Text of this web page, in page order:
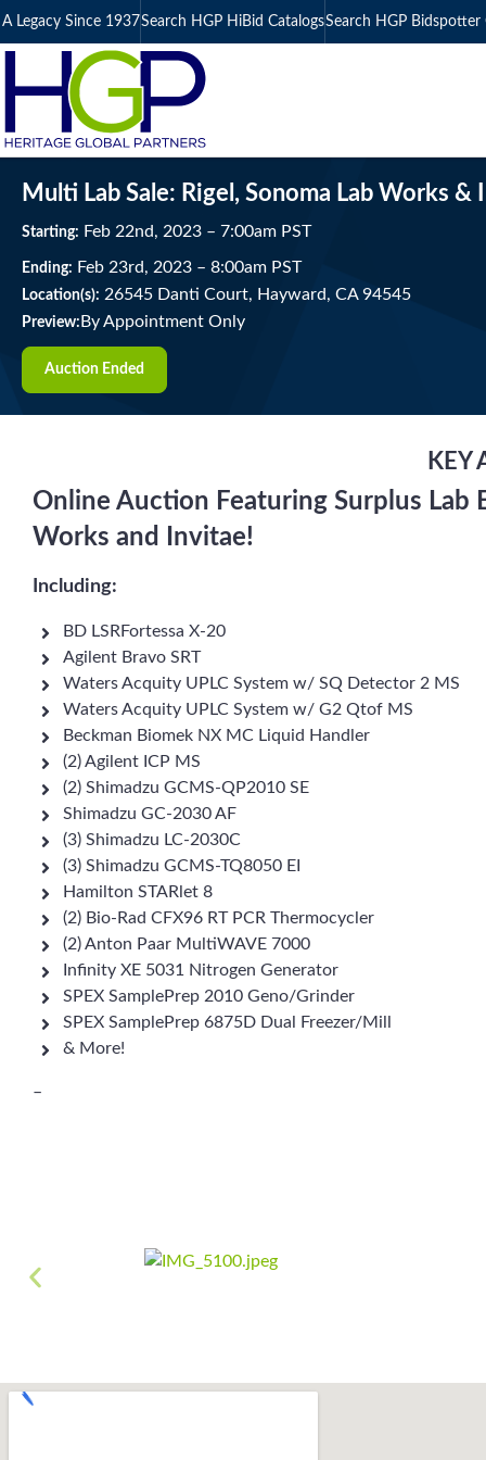
A Legacy Since 1937Search HGP HiBid CatalogsSearch HGP Bidspotter
Multi Lab Sale: Rigel, Sonoma Lab Works &
Starting: Feb 22nd, 2023 – 7:00am PST
Ending: Feb 23rd, 2023 – 8:00am PST
Location(s): 26545 Danti Court, Hayward, CA 94545
Preview: By Appointment Only
Auction Ended
KEY
Online Auction Featuring Surplus Lab
Works and Invitae!
Including:
BD LSRFortessa X-20
Agilent Bravo SRT
Waters Acquity UPLC System w/ SQ Detector 2 MS
Waters Acquity UPLC System w/ G2 Qtof MS
Beckman Biomek NX MC Liquid Handler
(2) Agilent ICP MS
(2) Shimadzu GCMS-QP2010 SE
Shimadzu GC-2030 AF
(3) Shimadzu LC-2030C
(3) Shimadzu GCMS-TQ8050 EI
Hamilton STARlet 8
(2) Bio-Rad CFX96 RT PCR Thermocycler
(2) Anton Paar MultiWAVE 7000
Infinity XE 5031 Nitrogen Generator
SPEX SamplePrep 2010 Geno/Grinder
SPEX SamplePrep 6875D Dual Freezer/Mill
& More!
–